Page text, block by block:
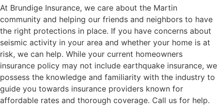
At Brundige Insurance, we care about the Martin
community and helping our friends and neighbors to have
the right protections in place. If you have concerns about
seismic activity in your area and whether your home is at
risk, we can help. While your current homeowners
insurance policy may not include earthquake insurance, we
possess the knowledge and familiarity with the industry to
guide you towards insurance providers known for
affordable rates and thorough coverage. Call us for help.